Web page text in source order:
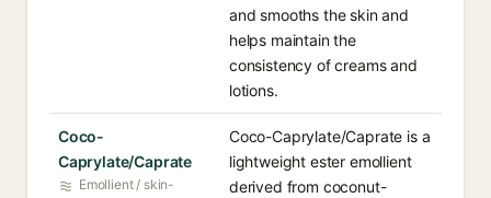
and smooths the skin and
helps maintain the
consistency of creams and
lotions.
Coco-
Caprylate/Caprate
Emollient / skin-
Coco-Caprylate/Caprate is a
lightweight ester emollient
derived from coconut-